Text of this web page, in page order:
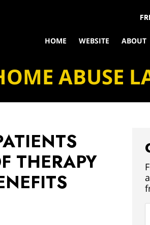
HOME WEBSITE ABOUT
ABUSE
THERAPY